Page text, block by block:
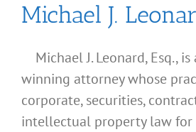
Michael J.
Michael J. Leonard, Esq.,
winning attorney whose
corporate, securities,
intellectual property law for